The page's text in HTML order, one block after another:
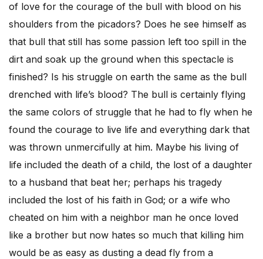
of love for the courage of the bull with blood on his
shoulders from the picadors? Does he see himself as
that bull that still has some passion left too spill in the
dirt and soak up the ground when this spectacle is
finished? Is his struggle on earth the same as the bull
drenched with life’s blood? The bull is certainly flying
the same colors of struggle that he had to fly when he
found the courage to live life and everything dark that
was thrown unmercifully at him. Maybe his living of
life included the death of a child, the lost of a daughter
to a husband that beat her; perhaps his tragedy
included the lost of his faith in God; or a wife who
cheated on him with a neighbor man he once loved
like a brother but now hates so much that killing him
would be as easy as dusting a dead fly from a